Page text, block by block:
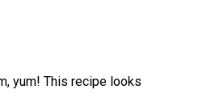
yum! This recipe looks